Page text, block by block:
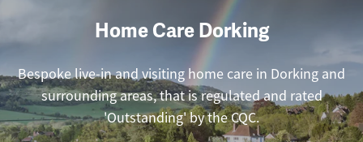
Home Care Dorking
Bespoke live-in and visiting home care in Dorking and
surrounding areas, that is regulated and rated
'Outstanding' by the CQC.